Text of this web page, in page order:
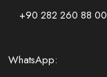
+90 282 260 88 00
WhatsApp: